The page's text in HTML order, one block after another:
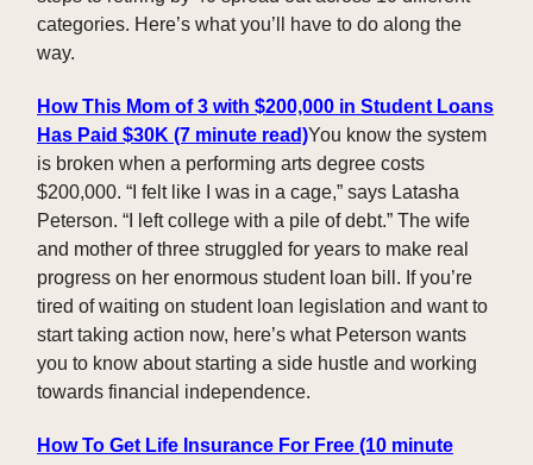
categories. Here’s what you’ll have to do along the
way.
How This Mom of 3 with $200,000 in Student Loans
Has Paid $30K (7 minute read)You know the system
is broken when a performing arts degree costs
$200,000. “I felt like I was in a cage,” says Latasha
Peterson. “I left college with a pile of debt.” The wife
and mother of three struggled for years to make real
progress on her enormous student loan bill. If you’re
tired of waiting on student loan legislation and want to
start taking action now, here’s what Peterson wants
you to know about starting a side hustle and working
towards financial independence.
How To Get Life Insurance For Free (10 minute